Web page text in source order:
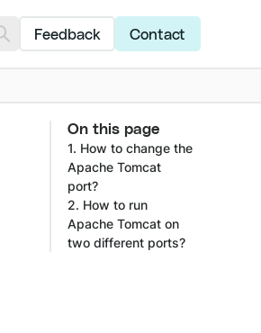
Feedback Contact
On this page
1. How to change the
Apache Tomcat
port?
2. How to run
Apache Tomcat on
two different ports?